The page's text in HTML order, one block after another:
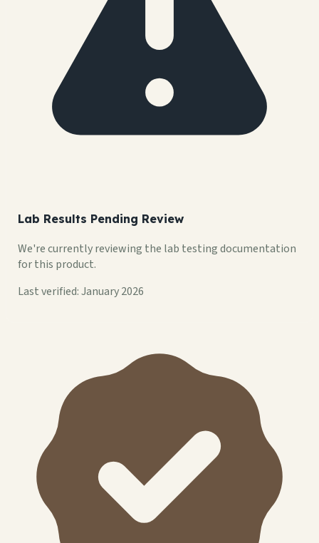
Lab Results Pending Review
We're currently reviewing the lab testing documentation
for this product.
Last verified: January 2026